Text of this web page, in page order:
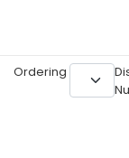
Ordering